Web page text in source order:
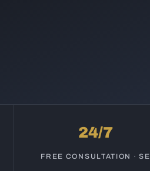
24/7
FREE CONSULTATION · SE